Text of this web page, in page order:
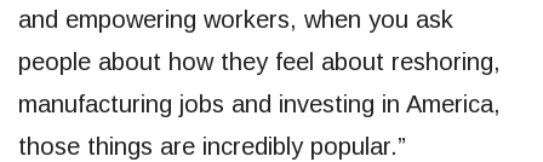
and empowering workers, when you ask
people about how they feel about reshoring,
manufacturing jobs and investing in America,
those things are incredibly popular.”